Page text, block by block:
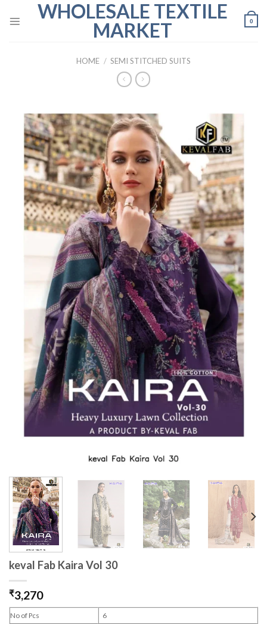
WHOLESALE TEXTILE
MARKET
0
HOME / SEMI STITCHED SUITS
keval Fab Kaira Vol 30
₹3,270
No of Pcs
6